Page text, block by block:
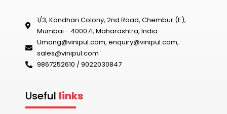
1/3, Kandhari Colony, 2nd Road, Chembur (E),
Mumbai - 400071, Maharashtra, India
Umang@vinipul.com, enquiry@vinipul.com,
sales@vinipul.com
9867252610 / 9022030847‬
Useful links